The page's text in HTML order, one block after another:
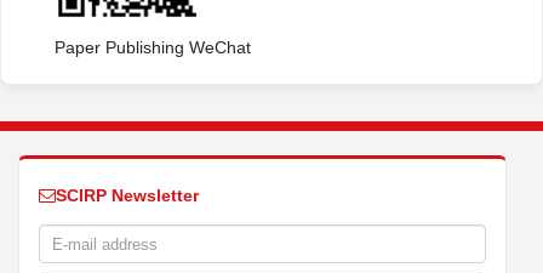
Paper Publishing WeChat
SCIRP Newsletter